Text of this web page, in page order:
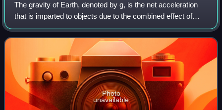
The gravity of Earth, denoted by g, is the net acceleration
that is imparted to objects due to the combined effect of
gravitation and the centrifugal force. It is a vector quantity,
whose direction co
Photo
unavailable